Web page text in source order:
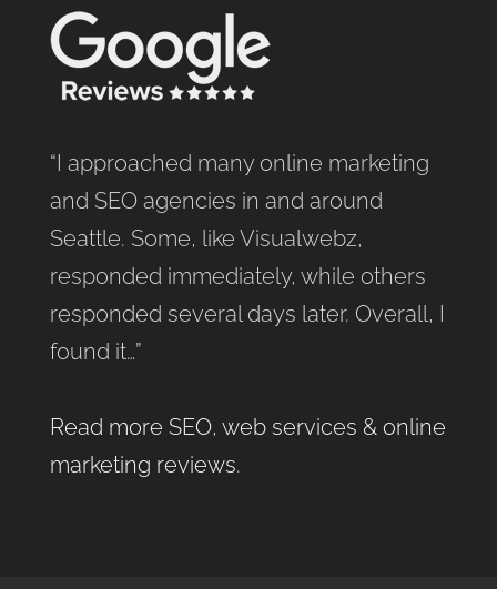
“I approached many online marketing
and SEO agencies in and around
Seattle. Some, like Visualwebz,
responded immediately, while others
responded several days later. Overall, I
found it…”
Read more SEO, web services & online
marketing reviews.